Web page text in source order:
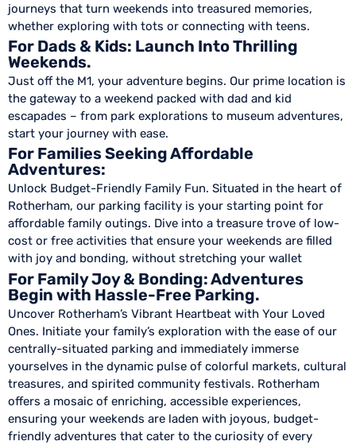
journeys that turn weekends into treasured memories,
whether exploring with tots or connecting with teens.
For Dads & Kids: Launch Into Thrilling
Weekends.
Just off the M1, your adventure begins. Our prime location is
the gateway to a weekend packed with dad and kid
escapades – from park explorations to museum adventures,
start your journey with ease.
For Families Seeking Affordable
Adventures:
Unlock Budget-Friendly Family Fun. Situated in the heart of
Rotherham, our parking facility is your starting point for
affordable family outings. Dive into a treasure trove of low-
cost or free activities that ensure your weekends are filled
with joy and bonding, without stretching your wallet
For Family Joy & Bonding: Adventures
Begin with Hassle-Free Parking.
Uncover Rotherham’s Vibrant Heartbeat with Your Loved
Ones. Initiate your family’s exploration with the ease of our
centrally-situated parking and immediately immerse
yourselves in the dynamic pulse of colorful markets, cultural
treasures, and spirited community festivals. Rotherham
offers a mosaic of enriching, accessible experiences,
ensuring your weekends are laden with joyous, budget-
friendly adventures that cater to the curiosity of every